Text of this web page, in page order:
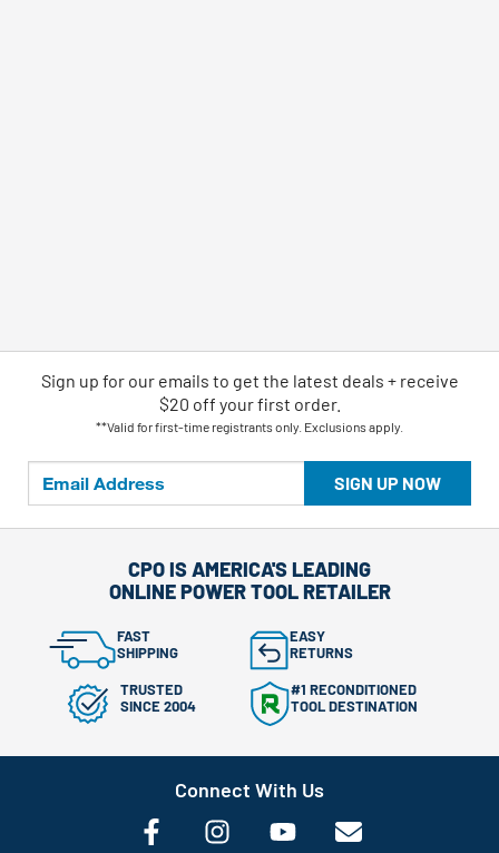
SIGN UP NOW
Sign up for our emails to get the latest deals + receive
$20 off your first order.
**Valid for first-time registrants only. Exclusions apply.
CPO IS AMERICA'S LEADING
ONLINE POWER TOOL RETAILER
FAST
SHIPPING
EASY
RETURNS
TRUSTED
SINCE 2004
#1 RECONDITIONED
TOOL DESTINATION
Connect With Us